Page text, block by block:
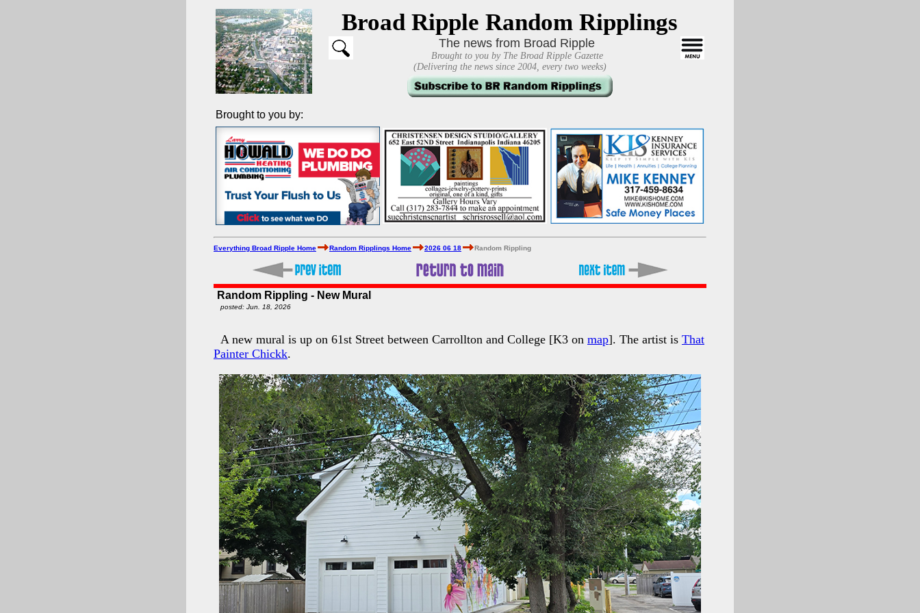
Broad Ripple Random Ripplings
The news from Broad Ripple
Brought to you by The Broad Ripple Gazette
(Delivering the news since 2004, every two weeks)
Brought to you by:
Everything Broad Ripple Home Random Ripplings Home 2026 06 18 Random Rippling
Random Rippling - New Mural
posted: Jun. 18, 2026
A new mural is up on 61st Street between Carrollton and College [K3 on map]. The artist is That
Painter Chickk.